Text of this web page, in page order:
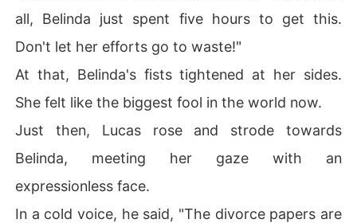
all, Belinda just spent five hours to get this.
Don't let her efforts go to waste!"
At that, Belinda's fists tightened at her sides.
She felt like the biggest fool in the world now.
Just then, Lucas rose and strode towards
Belinda, meeting her gaze with an
expressionless face.
In a cold voice, he said, "The divorce papers are